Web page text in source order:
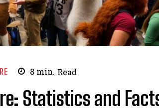
8 min. Read
Statistics and